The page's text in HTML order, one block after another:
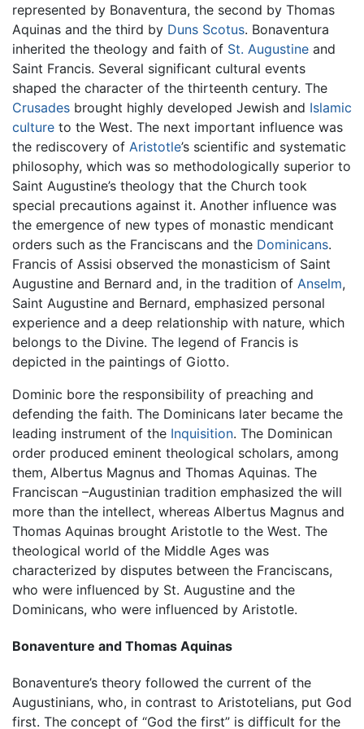
represented by Bonaventura, the second by Thomas
Aquinas and the third by Duns Scotus. Bonaventura
inherited the theology and faith of St. Augustine and
Saint Francis. Several significant cultural events
shaped the character of the thirteenth century. The
Crusades brought highly developed Jewish and Islamic
culture to the West. The next important influence was
the rediscovery of Aristotle’s scientific and systematic
philosophy, which was so methodologically superior to
Saint Augustine’s theology that the Church took
special precautions against it. Another influence was
the emergence of new types of monastic mendicant
orders such as the Franciscans and the Dominicans.
Francis of Assisi observed the monasticism of Saint
Augustine and Bernard and, in the tradition of Anselm,
Saint Augustine and Bernard, emphasized personal
experience and a deep relationship with nature, which
belongs to the Divine. The legend of Francis is
depicted in the paintings of Giotto.
Dominic bore the responsibility of preaching and
defending the faith. The Dominicans later became the
leading instrument of the Inquisition. The Dominican
order produced eminent theological scholars, among
them, Albertus Magnus and Thomas Aquinas. The
Franciscan –Augustinian tradition emphasized the will
more than the intellect, whereas Albertus Magnus and
Thomas Aquinas brought Aristotle to the West. The
theological world of the Middle Ages was
characterized by disputes between the Franciscans,
who were influenced by St. Augustine and the
Dominicans, who were influenced by Aristotle.
Bonaventure and Thomas Aquinas
Bonaventure’s theory followed the current of the
Augustinians, who, in contrast to Aristotelians, put God
first. The concept of “God the first” is difficult for the